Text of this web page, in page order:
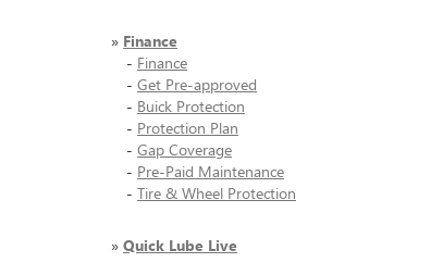
» Finance
- Finance
- Get Pre-approved
- Buick Protection
- Protection Plan
- Gap Coverage
- Pre-Paid Maintenance
- Tire & Wheel Protection
» Quick Lube Live